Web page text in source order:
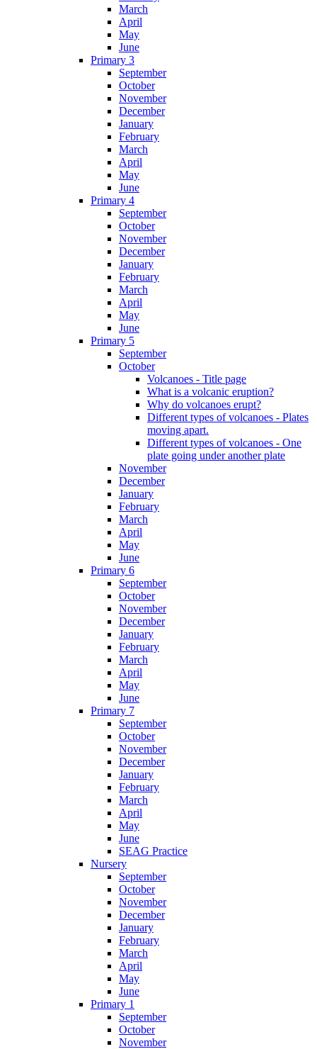
March
April
May
June
Primary 3
September
October
November
December
January
February
March
April
May
June
Primary 4
September
October
November
December
January
February
March
April
May
June
Primary 5
September
October
Volcanoes - Title page
What is a volcanic eruption?
Why do volcanoes erupt?
Different types of volcanoes - Plates
moving apart.
Different types of volcanoes - One
plate going under another plate
November
December
January
February
March
April
May
June
Primary 6
September
October
November
December
January
February
March
April
May
June
Primary 7
September
October
November
December
January
February
March
April
May
June
SEAG Practice
Nursery
September
October
November
December
January
February
March
April
May
June
Primary 1
September
October
November